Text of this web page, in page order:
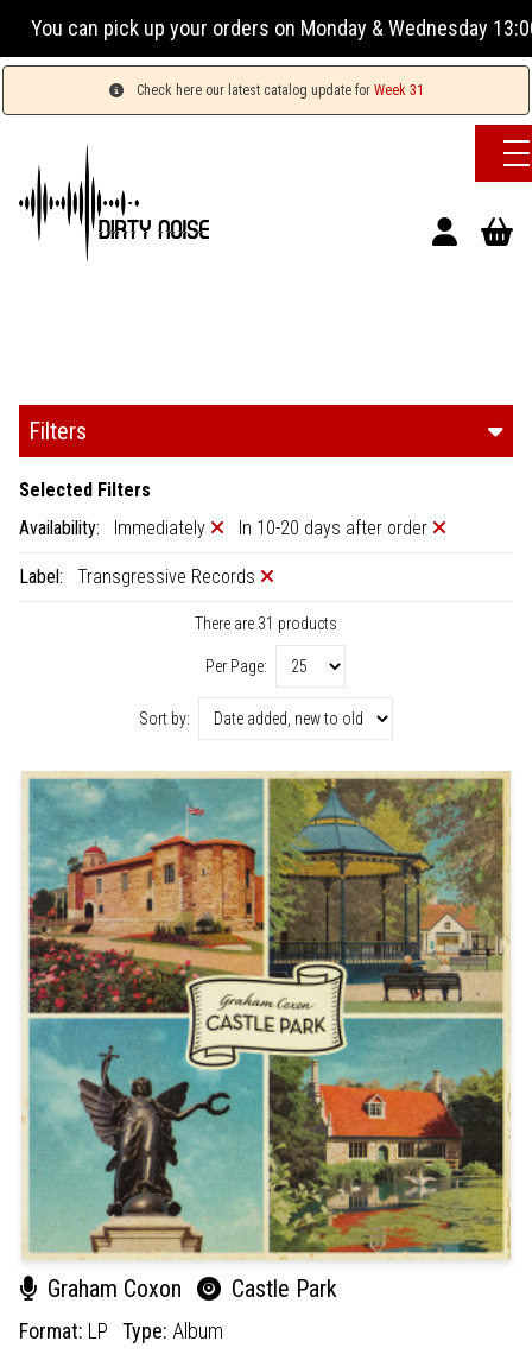
on Monday & Wednesday 13:00-17:00 or Tuesday,
Check here our latest catalog update for Week 31
Filters
Selected Filters
Availability:
Immediately In 10-20 days after order
Label: Transgressive Records
There are 31 products
Per Page:
Sort by:
Graham Coxon Castle Park
Format: LP Type: Album